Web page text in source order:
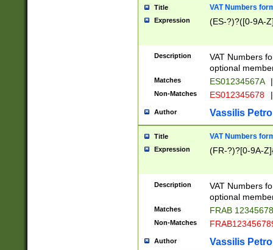
Title VAT Numbers
Expression (ES-?)?([0-9A-
Description
VAT Numbers
optional
Matches ES01234567A |
Non-Matches ES012345678 |
Author Vassilis
Title VAT Numbers
Expression (FR-?)?[0-9A-
Description
VAT Numbers
optional
Matches FRAB
Non-Matches
Author Vassilis